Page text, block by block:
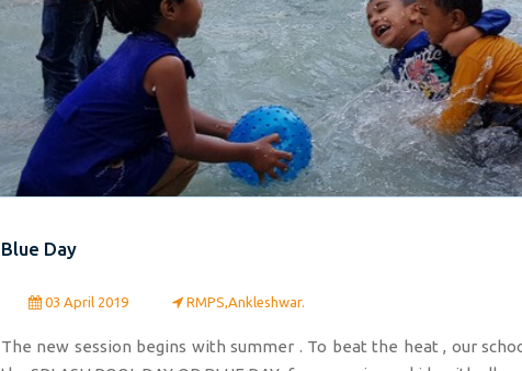
Blue Day
03 April 2019 RMPS,Ankleshwar.
The new session begins with summer . To beat the heat , our